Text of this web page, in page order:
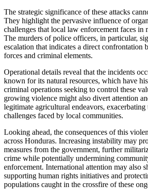
The strategic significance of these attacks
They highlight the pervasive influence of
challenges that local law enforcement faces in
The murders of police officers, in particular,
escalation that indicates a direct confrontation
forces and criminal elements.
Operational details reveal that the incidents
known for its natural resources, which have
criminal operations seeking to control these
growing violence might also divert attention
legitimate agricultural endeavors,
challenges faced by local communities.
Looking ahead, the consequences of this
across Honduras. Increasing instability may
measures from the government, further
crime while potentially undermining
enforcement. International attention may also
supporting human rights initiatives and
populations caught in the crossfire of these